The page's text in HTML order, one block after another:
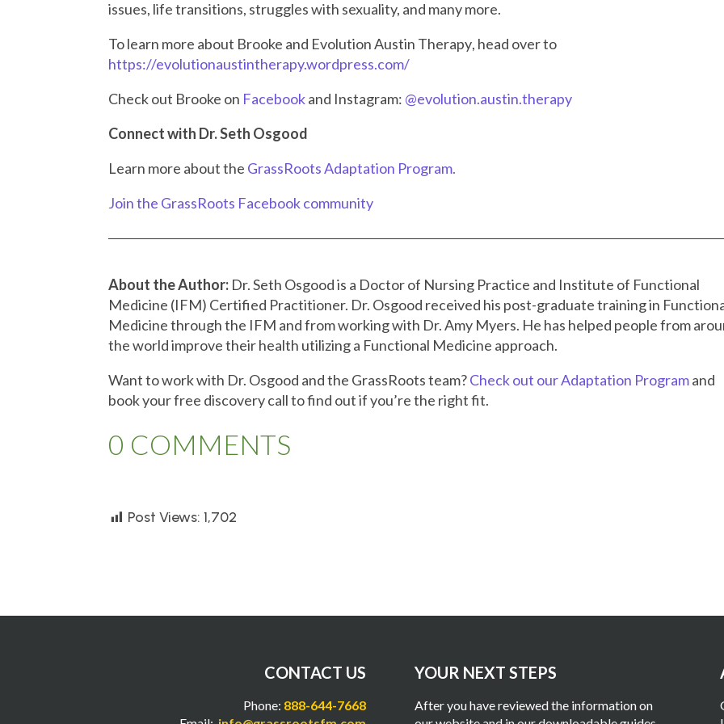
issues, life transitions, struggles with sexuality, and many more.
To learn more about Brooke and Evolution Austin Therapy, head over to
https://evolutionaustintherapy.wordpress.com/
Check out Brooke on Facebookand Instagram: @evolution.austin.therapy
Connect with Dr. Seth Osgood
Learn more about the GrassRoots Adaptation Program.
Join the GrassRoots Facebook community
About the Author: Dr. Seth Osgood is a Doctor of Nursing Practice and Institute of Functional
Medicine (IFM) Certified Practitioner. Dr. Osgood received his post-graduate training in
Medicine through the IFM and from working with Dr. Amy Myers. He has helped people from
the world improve their health utilizing a Functional Medicine approach.
Want to work with Dr. Osgood and the GrassRoots team?Check out our Adaptation Programand
book your free discovery call to find out if you’re the right fit.
0 COMMENTS
Post Views: 1,702
CONTACT US
Phone: 888-644-7668
YOUR NEXT STEPS
After you have reviewed the information on